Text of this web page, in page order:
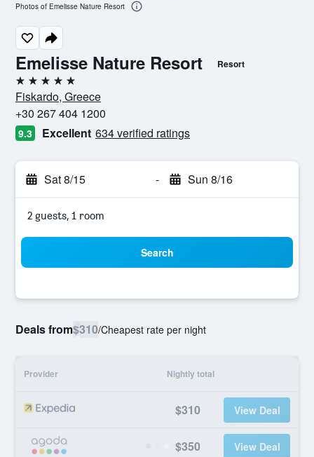
Emelisse Nature Resort Resort
5 stars
Fiskardo, Greece
+30 267 404 1200
9.3 Excellent 634 verified ratings
Sat 8/15 - Sun 8/16
2 guests, 1 room
Search
Deals from$310/Cheapest rate per night
Provider Nightly total
$310 View Deal
$350 View Deal
Photos of Emelisse Nature Resort